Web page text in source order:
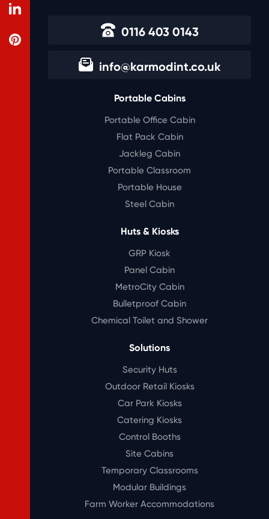
0116 403 0143
info@karmodint.co.uk
Portable Cabins
Portable Office Cabin
Flat Pack Cabin
Jackleg Cabin
Portable Classroom
Portable House
Steel Cabin
Huts & Kiosks
GRP Kiosk
Panel Cabin
MetroCity Cabin
Bulletproof Cabin
Chemical Toilet and Shower
Solutions
Security Huts
Outdoor Retail Kiosks
Car Park Kiosks
Catering Kiosks
Control Booths
Site Cabins
Temporary Classrooms
Modular Buildings
Farm Worker Accommodations